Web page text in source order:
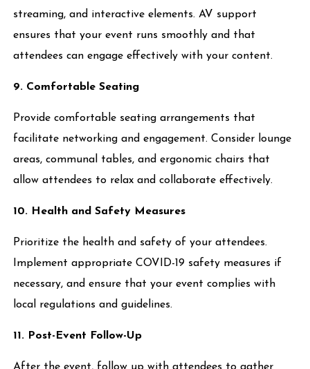
streaming, and interactive elements. AV support
ensures that your event runs smoothly and that
attendees can engage effectively with your content.
9. Comfortable Seating
Provide comfortable seating arrangements that
facilitate networking and engagement. Consider lounge
areas, communal tables, and ergonomic chairs that
allow attendees to relax and collaborate effectively.
10. Health and Safety Measures
Prioritize the health and safety of your attendees.
Implement appropriate COVID-19 safety measures if
necessary, and ensure that your event complies with
local regulations and guidelines.
11. Post-Event Follow-Up